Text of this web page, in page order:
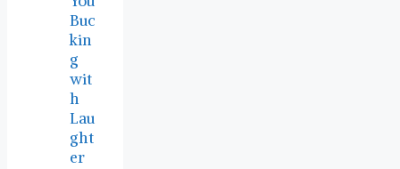
Buc
kin
g
wit
h
Lau
ght
er